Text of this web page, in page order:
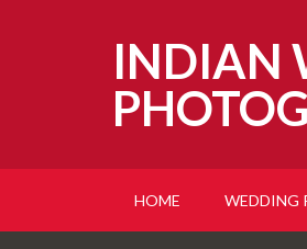
INDIAN
HOME WEDDING